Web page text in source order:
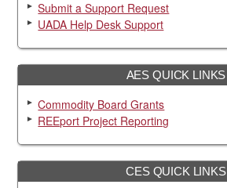
Submit a Support Request
UADA Help Desk Support
AES QUICK LINKS
Commodity Board Grants
REEport Project Reporting
CES QUICK LINKS